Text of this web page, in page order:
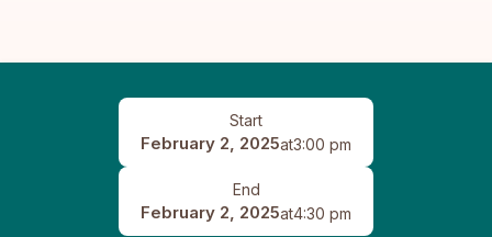
Start
February 2, 2025at3:00 pm
End
February 2, 2025at4:30 pm